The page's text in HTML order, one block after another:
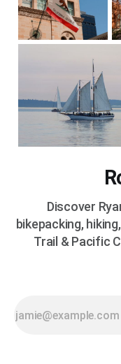
Discover
bikepacking,
Trail & Pacific